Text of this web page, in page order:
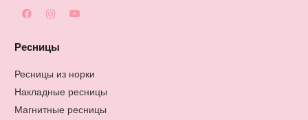
Ресницы
Ресницы из норки
Накладные ресницы
Магнитные ресницы